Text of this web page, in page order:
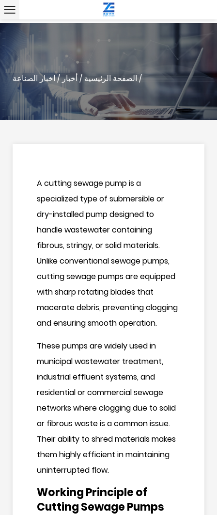
الصفحة الرئيسية/أخبار/اخبار الصناعة /
Acutting sewage pumpis a
specialized type of submersible or
dry-installed pump designed to
handle wastewater containing
fibrous, stringy, or solid materials.
Unlike conventional sewage pumps,
cutting sewage pumps are equipped
with sharp rotating blades that
macerate debris, preventing clogging
and ensuring smooth operation.
These pumps are widely used in
municipal wastewater treatment,
industrial effluent systems, and
residential or commercial sewage
networks where clogging due to solid
or fibrous waste is a common issue.
Their ability to shred materials makes
them highly efficient in maintaining
uninterrupted flow.
Working Principle of
Cutting Sewage Pumps